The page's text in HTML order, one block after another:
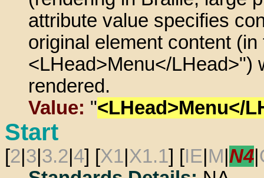
attribute value specifies
original element content
<LHead>Menu</LHead>")
rendered.
Value: "<LHead>Menu</
Start
[2 3 3.2 4] [X1 X1.1] [IE M N4